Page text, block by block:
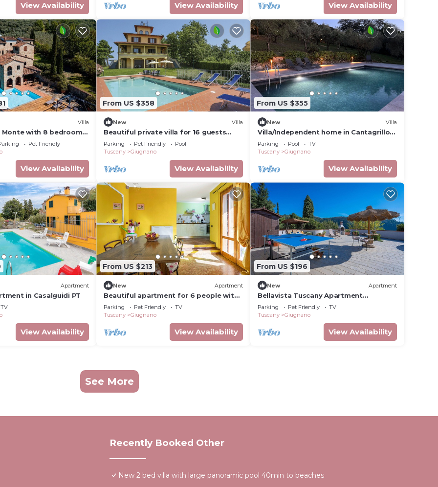
View Availability View Availability View Availability
Villa
Monte with 8 bedrooms
Pet Friendly
View Availability
From US $358
New Villa
Beautiful private villa for 16 guests
with WIFI, private pool, TV, terrace and
pets allowed
Parking Pet Friendly
Pool
Tuscany
Giugnano
View Availability
From US $355
New Villa
Villa/Independent home in Cantagrillo-
casalguidi with 3 bedrooms sleeps 6
Parking Pool
TV
Tuscany
Giugnano
View Availability
Apartment
in Casalguidi PT
TV
View Availability
From US $213
New Apartment
Beautiful apartment for 6 people with
WIFI, TV, terrace, pets allowed and
panoramic view
Parking Pet Friendly
TV
Tuscany
Giugnano
View Availability
From US $196
New Apartment
Bellavista Tuscany Apartment
Panoramic Terrace
Parking Pet Friendly
TV
Tuscany
Giugnano
View Availability
See More
Recently Booked Other
New 2 bed villa with large panoramic pool 40min to beaches